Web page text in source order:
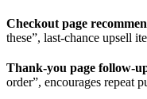
Checkout page
these”, last-chance upsell
Thank-you page follow-
order”, encourages repeat